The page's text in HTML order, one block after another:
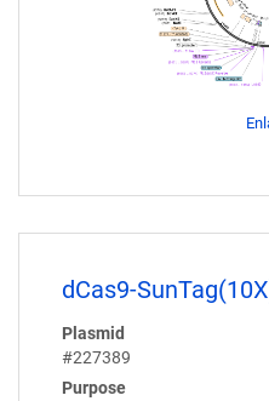
dCas9-
Plasmid
#227389
Purpose